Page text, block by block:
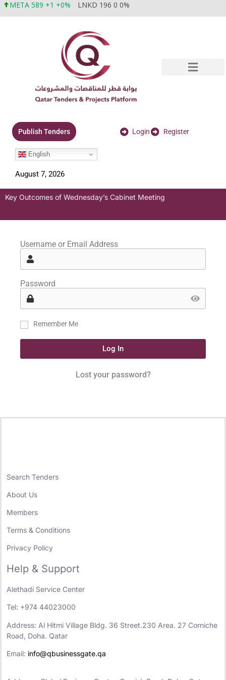
META 589 +1 +0% LNKD 196 0 0%
Publish Tenders Login Register
English
August 7, 2026
Key Outcomes of Wednesday’s Cabinet Meeting
Username or Email Address
Password
Remember Me
Log In
Lost your password?
Search Tenders
About Us
Members
Terms & Conditions
Privacy Policy
Help & Support
Alethadi Service Center
Tel: +974 44023000
Address: Al Hitmi Village Bldg. 36 Street.230 Area. 27 Corniche
Road, Doha. Qatar
Email: info@qbusinessgate.qa